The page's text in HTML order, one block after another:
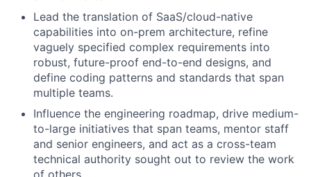
Lead the translation of SaaS/cloud-native
capabilities into on-prem architecture, refine
vaguely specified complex requirements into
robust, future-proof end-to-end designs, and
define coding patterns and standards that span
multiple teams.
Influence the engineering roadmap, drive medium-
to-large initiatives that span teams, mentor staff
and senior engineers, and act as a cross-team
technical authority sought out to review the work
of others.